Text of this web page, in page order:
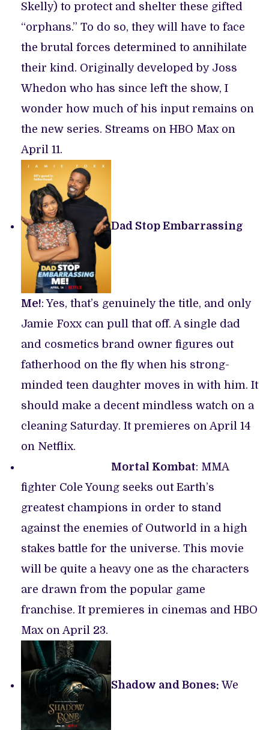
Skelly) to protect and shelter these gifted
“orphans.” To do so, they will have to face
the brutal forces determined to annihilate
their kind. Originally developed by Joss
Whedon who has since left the show, I
wonder how much of his input remains on
the new series. Streams on HBO Max on
April 11.
Dad Stop Embarrassing
Me!: Yes, that’s genuinely the title, and only
Jamie Foxx can pull that off. A single dad
and cosmetics brand owner figures out
fatherhood on the fly when his strong-
minded teen daughter moves in with him. It
should make a decent mindless watch on a
cleaning Saturday. It premieres on April 14
on Netflix.
Mortal Kombat: MMA
fighter Cole Young seeks out Earth’s
greatest champions in order to stand
against the enemies of Outworld in a high
stakes battle for the universe. This movie
will be quite a heavy one as the characters
are drawn from the popular game
franchise. It premieres in cinemas and HBO
Max on April 23.
Shadow and Bones: We